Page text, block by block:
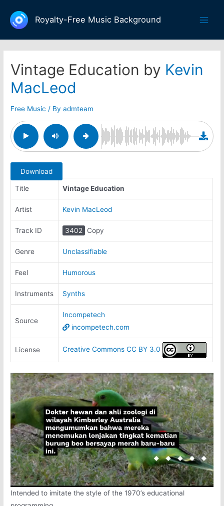
content
Royalty-Free Music Background
Vintage Education by Kevin
MacLeod
Free Music / Byadmteam
Download
Title Vintage Education
Artist Kevin MacLeod
Track ID 3402 Copy
Genre Unclassifiable
Feel Humorous
Instruments Synths
Source
Incompetech
incompetech.com
License Creative Commons CC BY 3.0
Intended to imitate the style of the 1970’s educational